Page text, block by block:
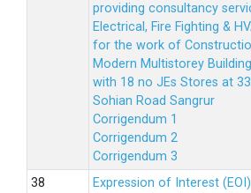
providing consultancy
Electrical, Fire Fighting &
for the work of
Modern Multistorey
with 18 no JEs Stores at
Sohian Road Sangrur
Corrigendum 1
Corrigendum 2
Corrigendum 3
Expression of Interest